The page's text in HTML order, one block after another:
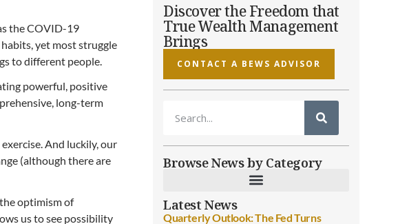
the COVID-19
yet most struggle
to different people.
powerful, positive
long-term
And luckily, our
(although there are
optimism of
us to see possibility
Discover the Freedom that
True Wealth Management
Brings
CONTACT A BEWS ADVISOR
Browse News by Category
Latest News
Quarterly Outlook: The Fed Turns